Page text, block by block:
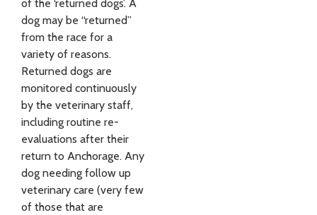
of the ‘returned dogs’. A
dog may be “returned”
from the race for a
variety of reasons.
Returned dogs are
monitored continuously
by the veterinary staff,
including routine re-
evaluations after their
return to Anchorage. Any
dog needing follow up
veterinary care (very few
of those that are